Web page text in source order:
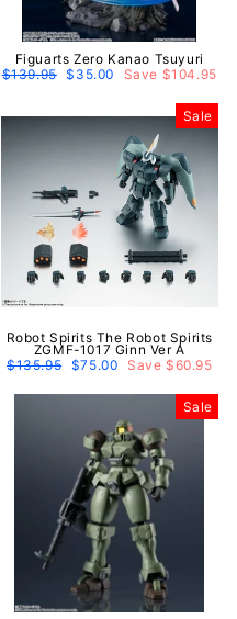
Figuarts Zero Kanao Tsuyuri
Regular
price
$139.95 Sale
price
$35.00 Save $104.95
Sale
Robot Spirits The Robot Spirits
ZGMF-1017 Ginn Ver A
Regular
$135.95 Sale
$75.00 Save $60.95
Sale